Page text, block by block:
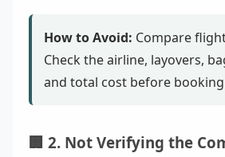
How to Avoid: Compare
Check the airline, layovers,
and total cost before
🏢 2. Not Verifying the